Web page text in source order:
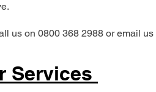
us on 0800 368 2988 or email
Services